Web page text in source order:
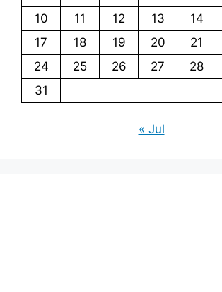
10
11 12 13 14
17
18 19 20 21
24
25 26 27 28
31
« Jul